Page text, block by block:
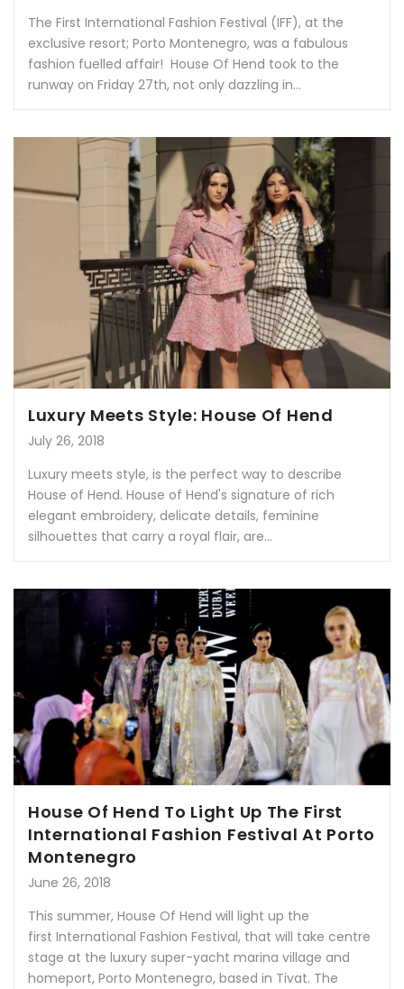
The First International Fashion Festival (IFF), at the
exclusive resort; Porto Montenegro, was a fabulous
fashion fuelled affair! House Of Hend took to the
runway on Friday 27th, not only dazzling in...
Luxury Meets Style: House Of Hend
July 26, 2018
Luxury meets style, is the perfect way to describe
House of Hend. House of Hend's signature of rich
elegant embroidery, delicate details, feminine
silhouettes that carry a royal flair, are...
House Of Hend To Light Up The First
International Fashion Festival At Porto
Montenegro
June 26, 2018
This summer, House Of Hend will light up the
first International Fashion Festival, that will take centre
stage at the luxury super-yacht marina village and
homeport, Porto Montenegro, based in Tivat. The